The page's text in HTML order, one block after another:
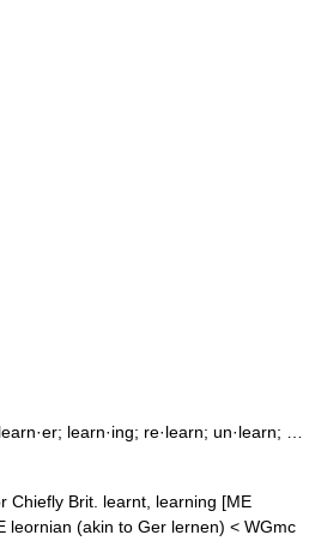
learn·ing; re·learn; un·learn; …
Brit. learnt, learning [ME
leornian (akin to Ger lernen) < WGmc